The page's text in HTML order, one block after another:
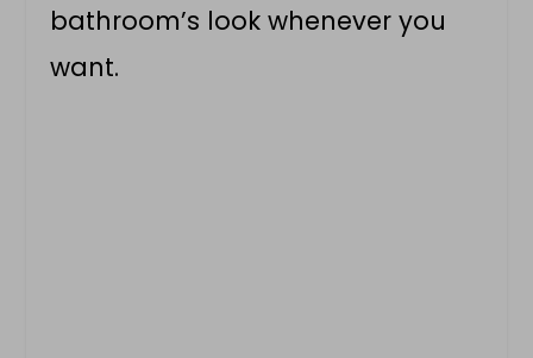
bathroom’s look whenever you
want.